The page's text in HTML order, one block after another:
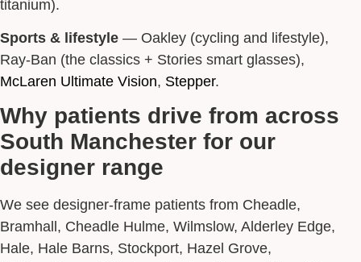
titanium).
Sports & lifestyle — Oakley (cycling and lifestyle),
Ray-Ban (the classics + Stories smart glasses),
McLaren Ultimate Vision, Stepper.
Why patients drive from across
South Manchester for our
designer range
We see designer-frame patients from Cheadle,
Bramhall, Cheadle Hulme, Wilmslow, Alderley Edge,
Hale, Hale Barns, Stockport, Hazel Grove,